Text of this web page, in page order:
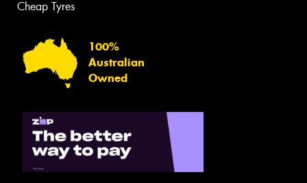
Cheap Tyres
100%
Australian
Owned